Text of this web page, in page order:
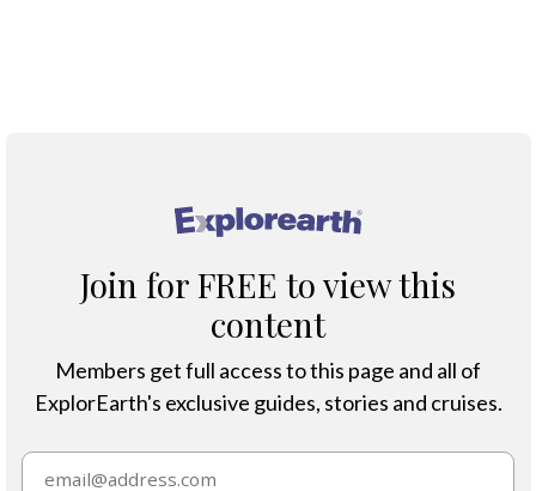
®
Join for FREE to view this
content
Members get full access to this page and all of
ExplorEarth's exclusive guides, stories and cruises.